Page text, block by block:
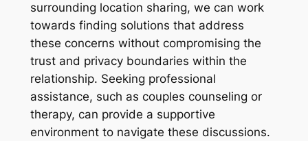
surrounding location sharing, we can work
towards finding solutions that address
these concerns without compromising the
trust and privacy boundaries within the
relationship. Seeking professional
assistance, such as couples counseling or
therapy, can provide a supportive
environment to navigate these discussions.